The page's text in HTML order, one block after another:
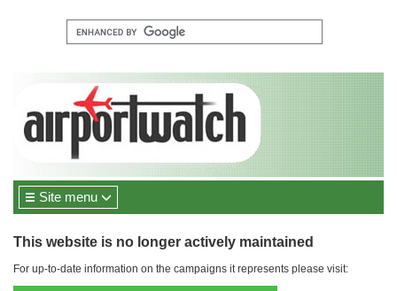
Site menu
This website is no longer actively maintained
For up-to-date information on the campaigns it represents please visit: